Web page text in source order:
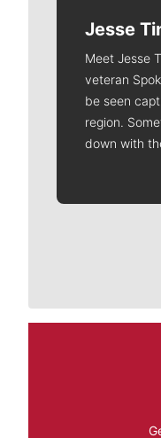
Jesse
Meet Jesse
veteran
be seen
region.
down with